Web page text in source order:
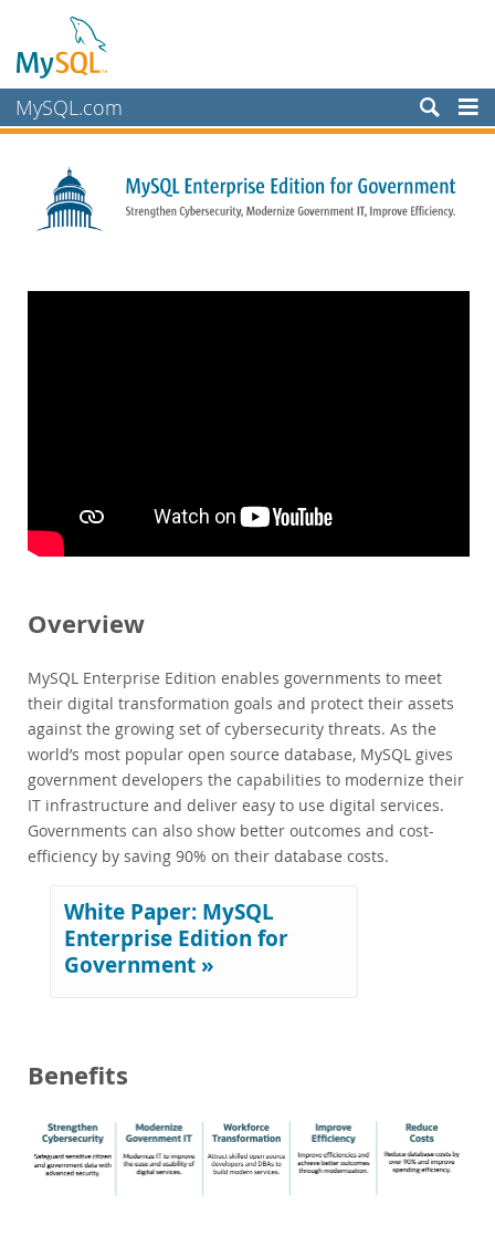
MySQL.com
Services
Partners
Benchmarks
Industries
Government
Telecom
News & Events
How to Buy
Downloads
Documentation
Developer Zone
Overview
MySQL Enterprise Edition enables governments to meet
their digital transformation goals and protect their assets
against the growing set of cybersecurity threats. As the
world’s most popular open source database, MySQL gives
government developers the capabilities to modernize their
IT infrastructure and deliver easy to use digital services.
Governments can also show better outcomes and cost-
efficiency by saving 90% on their database costs.
White Paper: MySQL
Enterprise Edition for
Government »
Benefits